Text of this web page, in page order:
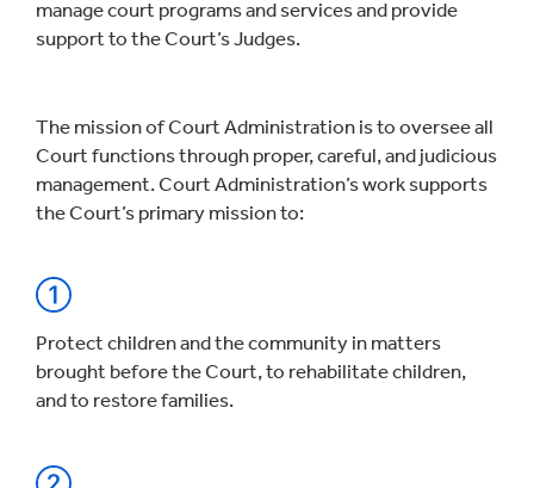
manage court programs and services and provide
support to the Court’s Judges.
The mission of Court Administration is to oversee all
Court functions through proper, careful, and judicious
management. Court Administration’s work supports
the Court’s primary mission to:
Protect children and the community in matters
brought before the Court, to rehabilitate children,
and to restore families.